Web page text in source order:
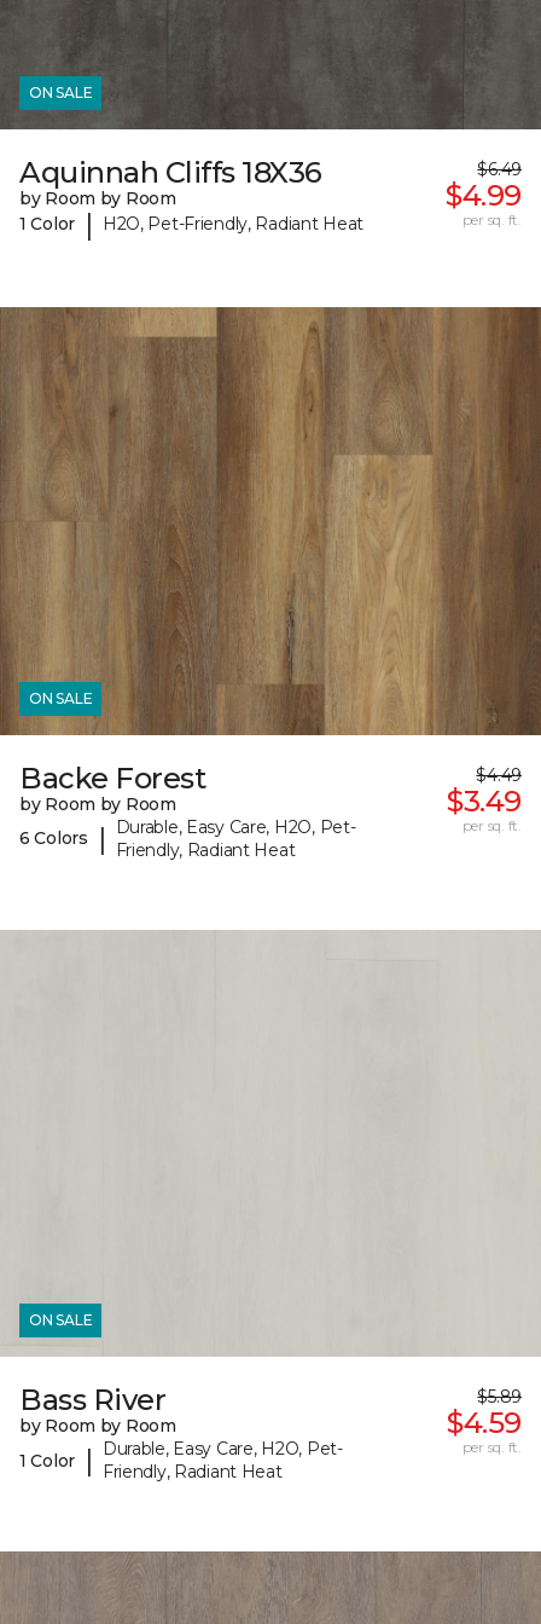
ON SALE
Aquinnah Cliffs 18X36
by Room by Room
1 Color
| H2O, Pet-Friendly, Radiant Heat
$6.49
$4.99
per sq. ft.
ON SALE
Backe Forest
by Room by Room
6 Colors
|
Durable, Easy Care, H2O, Pet-
Friendly, Radiant Heat
$4.49
$3.49
per sq. ft.
ON SALE
Bass River
by Room by Room
1 Color
|
Durable, Easy Care, H2O, Pet-
Friendly, Radiant Heat
$5.89
$4.59
per sq. ft.